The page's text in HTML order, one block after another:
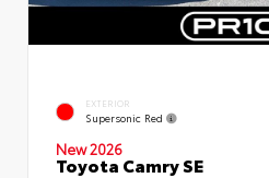
EXTERIOR
Supersonic Red
New 2026
Toyota Camry SE